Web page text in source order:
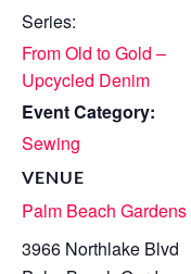
Series:
From Old to Gold –
Upcycled Denim
Event Category:
Sewing
VENUE
Palm Beach Gardens
3966 Northlake Blvd